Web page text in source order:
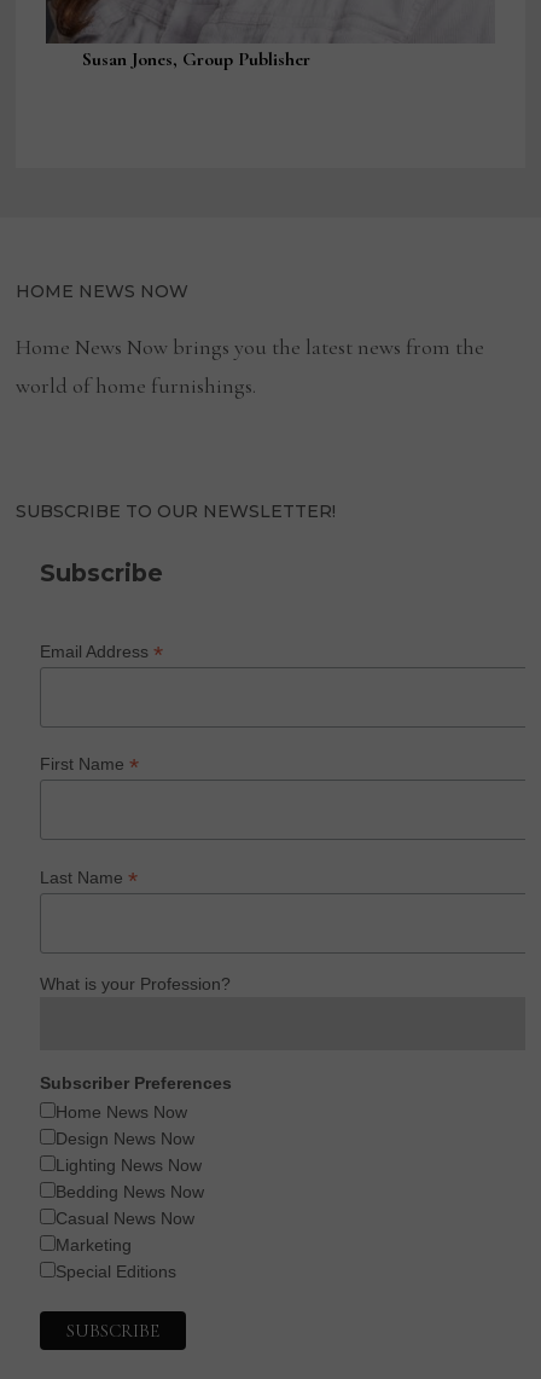
Susan Jones, Group Publisher
HOME NEWS NOW
Home News Now brings you the latest news from the
world of home furnishings.
SUBSCRIBE TO OUR NEWSLETTER!
Subscribe
Email Address*
First Name*
Last Name*
What is your Profession?
Subscriber Preferences
Home News Now
Design News Now
Lighting News Now
Bedding News Now
Casual News Now
Marketing
Special Editions